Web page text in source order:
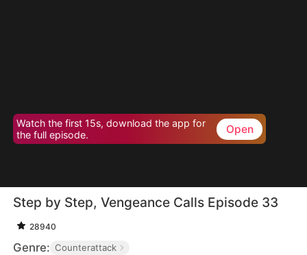
Watch the first 15s, download the app for
the full episode.
Open
Step by Step, Vengeance Calls Episode 33
28940
Genre: Counterattack